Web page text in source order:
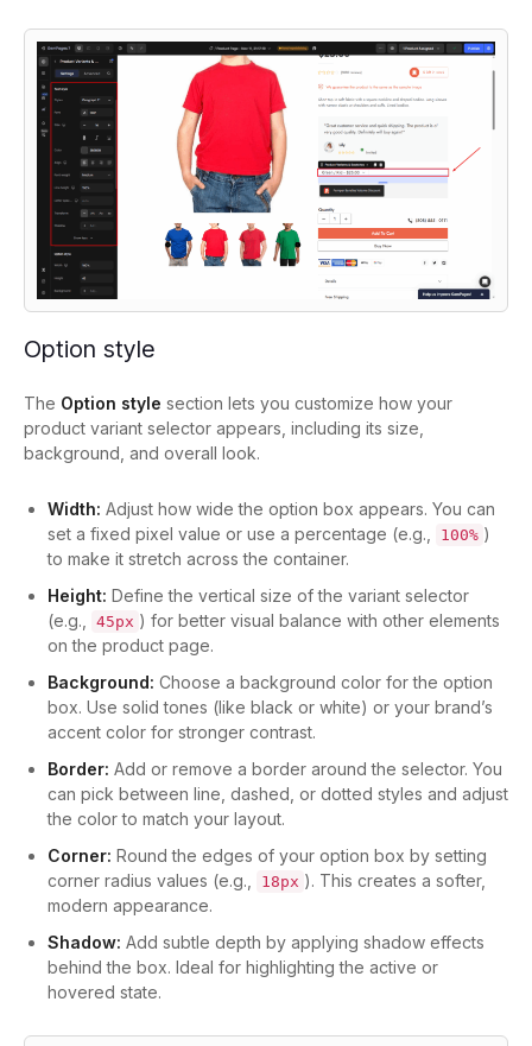
Option style
The Option style section lets you customize how your
product variant selector appears, including its size,
background, and overall look.
Width: Adjust how wide the option box appears. You can
set a fixed pixel value or use a percentage (e.g.,
100% )
to make it stretch across the container.
Height: Define the vertical size of the variant selector
(e.g.,
45px ) for better visual balance with other elements
on the product page.
Background: Choose a background color for the option
box. Use solid tones (like black or white) or your brand’s
accent color for stronger contrast.
Border: Add or remove a border around the selector. You
can pick between line, dashed, or dotted styles and adjust
the color to match your layout.
Corner: Round the edges of your option box by setting
corner radius values (e.g.,
18px ). This creates a softer,
modern appearance.
Shadow: Add subtle depth by applying shadow effects
behind the box. Ideal for highlighting the active or
hovered state.